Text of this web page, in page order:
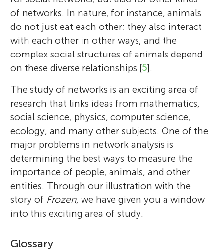
of networks. In nature, for instance, animals
do not just eat each other; they also interact
with each other in other ways, and the
complex social structures of animals depend
on these diverse relationships [5].
The study of networks is an exciting area of
research that links ideas from mathematics,
social science, physics, computer science,
ecology, and many other subjects. One of the
major problems in network analysis is
determining the best ways to measure the
importance of people, animals, and other
entities. Through our illustration with the
story of Frozen, we have given you a window
into this exciting area of study.
Glossary